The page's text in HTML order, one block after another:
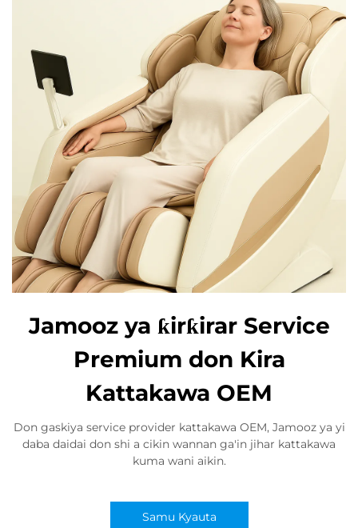
Jamooz ya ƙirƙirar Service
Premium don Kira
Kattakawa OEM
Don gaskiya service provider kattakawa OEM, Jamooz ya yi
daba daidai don shi a cikin wannan ga'in jihar kattakawa
kuma wani aikin.
Samu Kyauta